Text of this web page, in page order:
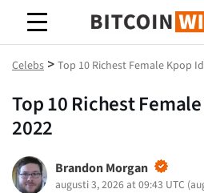
Bitcoin
Celebs > Top 10 Richest Female Kpop
Top 10 Richest
2022
Brandon Morgan
augusti 3, 2026 at 09:43 UTC (